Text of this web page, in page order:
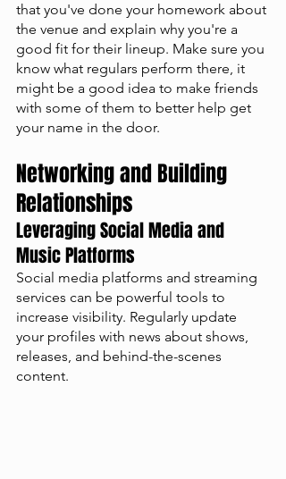
that you've done your homework about
the venue and explain why you're a
good fit for their lineup. Make sure you
know what regulars perform there, it
might be a good idea to make friends
with some of them to better help get
your name in the door.
Networking and Building
Relationships
Leveraging Social Media and
Music Platforms
Social media platforms and streaming
services can be powerful tools to
increase visibility. Regularly update
your profiles with news about shows,
releases, and behind-the-scenes
content.